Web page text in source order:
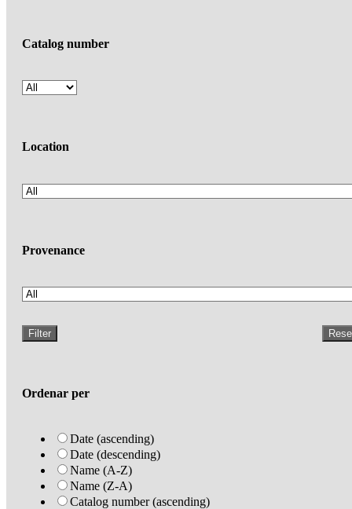
Catalog number
Location
Provenance
Filter
Ordenar per
Date (ascending)
Date (descending)
Name (A-Z)
Name (Z-A)
Catalog number (ascending)